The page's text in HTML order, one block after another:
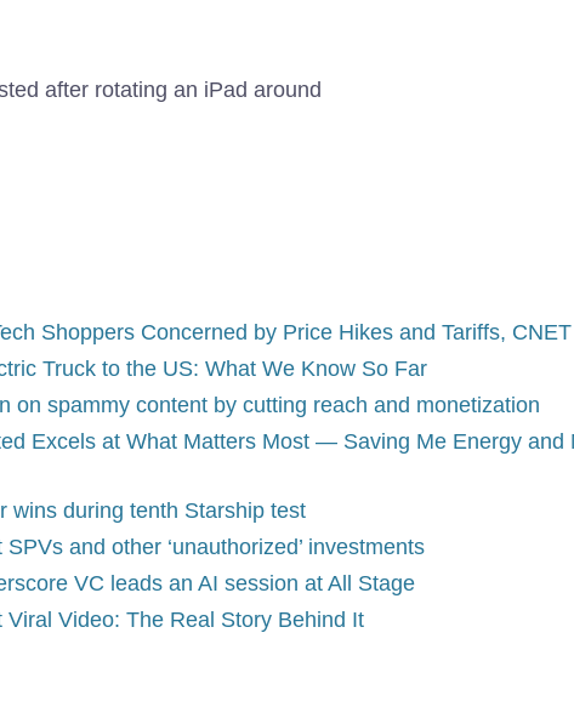
after rotating an iPad around
Shoppers Concerned by Price Hikes and Tariffs,
Truck to the US: What We Know So Far
on spammy content by cutting reach and monetization
Excels at What Matters Most — Saving Me Energy and
wins during tenth Starship test
and other ‘unauthorized’ investments
VC leads an AI session at All Stage
Viral Video: The Real Story Behind It